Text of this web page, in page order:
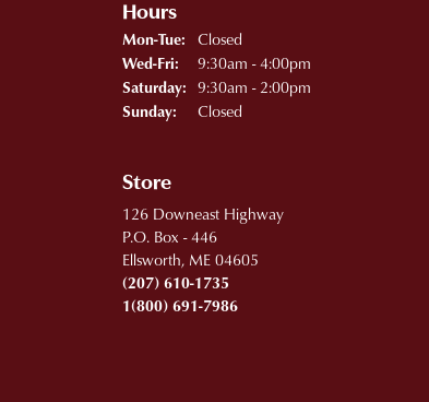
Hours
Mon-Tue: Monday - Tuesday:
Closed
Wed-Fri: Wednesday - Friday:
9:30am - 4:00pm
Saturday: 9:30am - 2:00pm
Sunday: Closed
Store
126 Downeast Highway
P.O. Box - 446
Ellsworth, ME 04605
(207) 610-1735
1(800) 691-7986